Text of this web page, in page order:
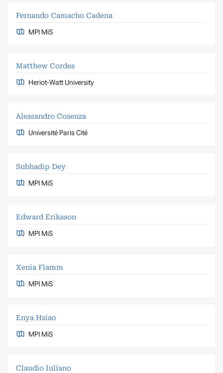
Fernando Camacho Cadena
MPI MiS
Matthew Cordes
Heriot-Watt University
Alessandro Cosenza
Université Paris Cité
Subhadip Dey
MPI MiS
Edward Eriksson
MPI MiS
Xenia Flamm
MPI MiS
Enya Hsiao
MPI MiS
Claudio Iuliano